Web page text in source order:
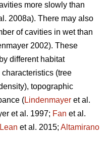
more slowly than
2008a). There may also
of cavities in wet than
2002). These
different habitat
(tree
topographic
(Lindenmayer et al.
et al. 1997; Fan et al.
et al. 2015; Altamirano